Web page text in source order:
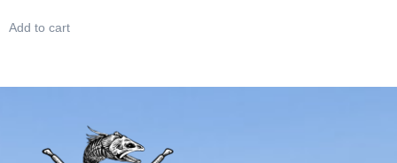
Add to cart